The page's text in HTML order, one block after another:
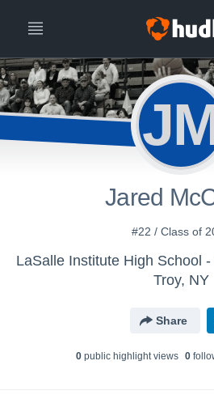
Jared
#22 / Class of
LaSalle Institute High School -
Troy, NY
Share
0public highlight views 0